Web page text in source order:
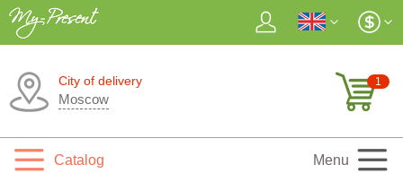
City of delivery
Moscow
1
Catalog Menu